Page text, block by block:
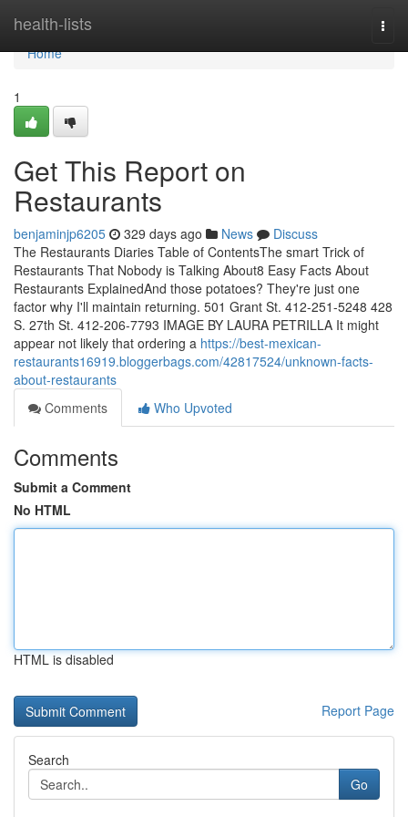
health-lists
Home
Home
1
Get This Report on
Restaurants
benjaminjp6205 329 days ago News
Discuss
The Restaurants Diaries Table of ContentsThe smart Trick of
Restaurants That Nobody is Talking About8 Easy Facts About
Restaurants ExplainedAnd those potatoes? They're just one
factor why I'll maintain returning. 501 Grant St. 412-251-5248 428
S. 27th St. 412-206-7793 IMAGE BY LAURA PETRILLA It might
appear not likely that ordering a https://best-mexican-
restaurants16919.bloggerbags.com/42817524/unknown-facts-
about-restaurants
Comments
Who Upvoted
Comments
Submit a Comment
No HTML
HTML is disabled
Report Page
Search
Go